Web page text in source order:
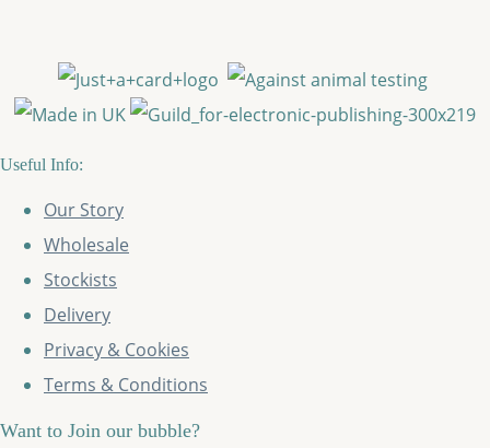
Useful Info:
Our Story
Wholesale
Stockists
Delivery
Privacy & Cookies
Terms & Conditions
Want to Join our bubble?